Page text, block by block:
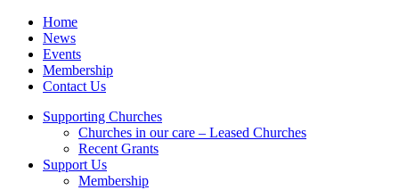
Home
News
Events
Membership
Contact Us
Supporting Churches
Churches in our care – Leased Churches
Recent Grants
Support Us
Membership